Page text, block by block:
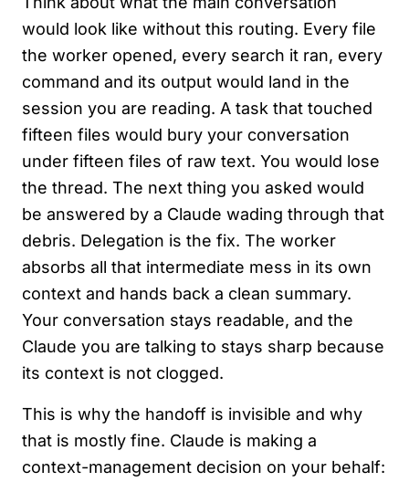
would look like without this routing. Every file
the worker opened, every search it ran, every
command and its output would land in the
session you are reading. A task that touched
fifteen files would bury your conversation
under fifteen files of raw text. You would lose
the thread. The next thing you asked would
be answered by a Claude wading through that
debris. Delegation is the fix. The worker
absorbs all that intermediate mess in its own
context and hands back a clean summary.
Your conversation stays readable, and the
Claude you are talking to stays sharp because
its context is not clogged.
This is why the handoff is invisible and why
that is mostly fine. Claude is making a
context-management decision on your behalf: